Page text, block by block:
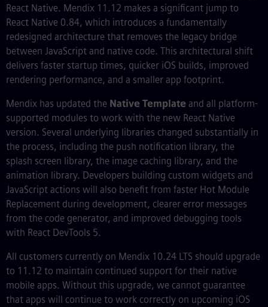
React Native. Mendix 11.12 makes a significant jump to
React Native 0.84, which introduces a fundamentally
redesigned architecture that removes the legacy bridge
between JavaScript and native code. This architectural shift
delivers faster startup times, quicker iOS builds, improved
rendering performance, and a smaller app footprint.
Mendix has updated the Native Template and all platform-
supported modules to work with the new React Native
version. Several underlying libraries changed substantially in
the process, including the push notification library, the
splash screen library, the image caching library, and the
animation library. Developers building custom widgets and
JavaScript actions will also benefit from faster Hot Module
Replacement during development, clearer error messages
from the code generator, and improved debugging tools
with React DevTools 5.
All customers currently on Mendix 10.24 LTS should upgrade
to 11.12 to maintain continued support for their native
mobile apps. Without this upgrade, we cannot guarantee
that apps will continue to work correctly on upcoming iOS